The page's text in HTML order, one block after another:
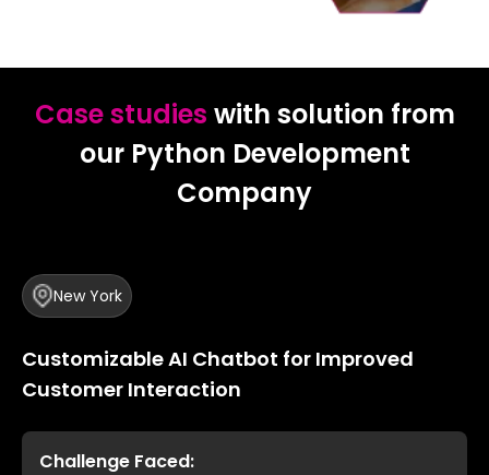
Case studies with solution from
our Python Development
Company
New York
Customizable AI Chatbot for Improved
Customer Interaction
Challenge Faced: